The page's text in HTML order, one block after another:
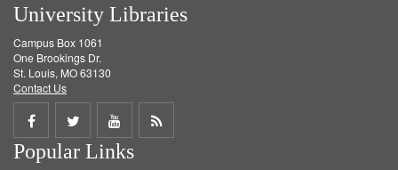
University Libraries
Campus Box 1061
One Brookings Dr.
St. Louis, MO 63130
Contact Us
Share
on
Share
on
Share
on
Get
Popular Links